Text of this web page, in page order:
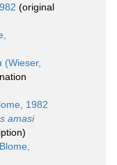
(original
(Wieser,
1982
amasi
Blome,